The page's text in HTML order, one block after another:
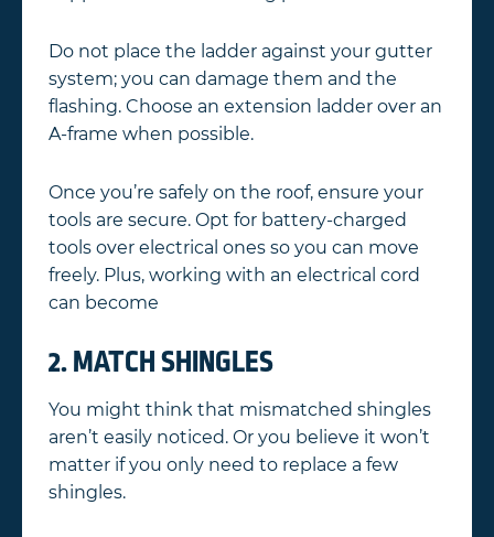
Do not place the ladder against your gutter
system; you can damage them and the
flashing. Choose an extension ladder over an
A-frame when possible.
Once you’re safely on the roof, ensure your
tools are secure. Opt for battery-charged
tools over electrical ones so you can move
freely. Plus, working with an electrical cord
can become
2. MATCH SHINGLES
You might think that mismatched shingles
aren’t easily noticed. Or you believe it won’t
matter if you only need to replace a few
shingles.